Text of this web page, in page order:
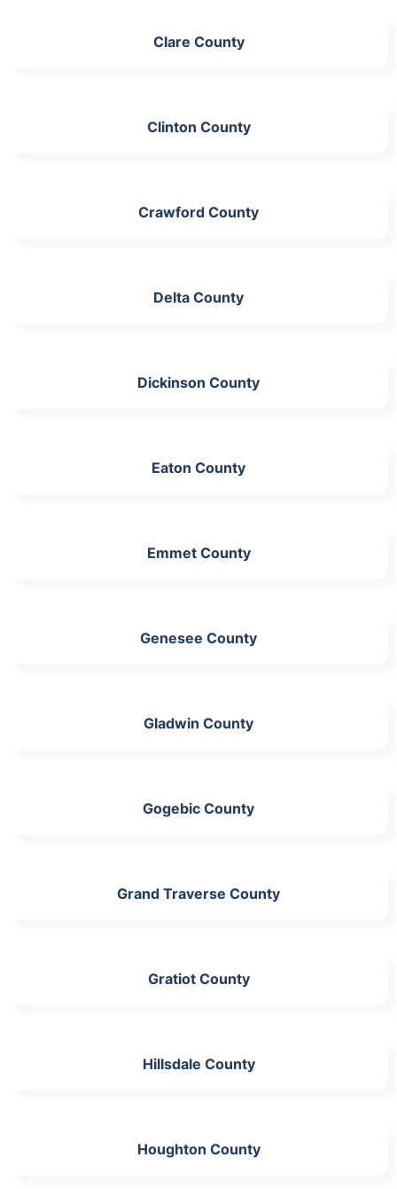
Clare County
Clinton County
Crawford County
Delta County
Dickinson County
Eaton County
Emmet County
Genesee County
Gladwin County
Gogebic County
Grand Traverse County
Gratiot County
Hillsdale County
Houghton County